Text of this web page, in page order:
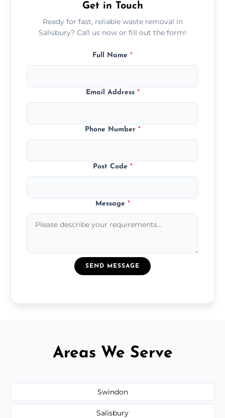
Get in Touch
Ready for fast, reliable waste removal in
Salisbury? Call us now or fill out the form!
Full Name *
Email Address *
Phone Number *
Post Code *
Message *
SEND MESSAGE
Areas We Serve
Swindon
Salisbury